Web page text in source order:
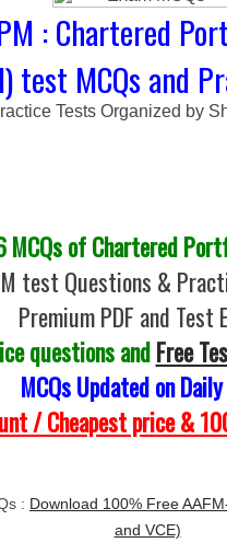
: Chartered
test MCQs and
Tests Organized by
MCQs of Chartered
test Questions &
Premium PDF and Test
questions andFree
MCQs Updated on
/ Cheapest price &
: Download 100% Free
and VCE)